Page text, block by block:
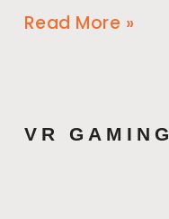
Read More »
VR GAMING